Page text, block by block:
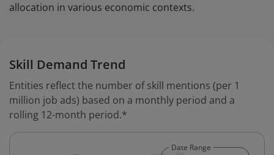
allocation in various economic contexts.
Skill Demand Trend
Entities reflect the number of skill mentions (per 1
million job ads) based on a monthly period and a
rolling 12-month period.*
Date Range